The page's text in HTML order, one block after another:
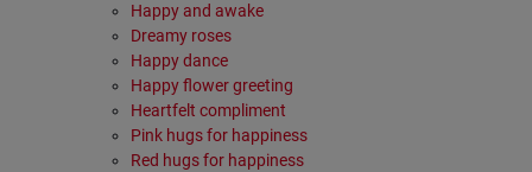
Happy and awake
Dreamy roses
Happy dance
Happy flower greeting
Heartfelt compliment
Pink hugs for happiness
Red hugs for happiness